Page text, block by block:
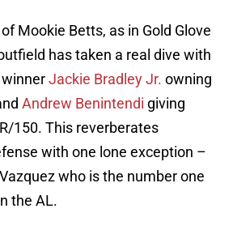
Mookie Betts, as in Gold Glove
has taken a real dive with
Jackie Bradley Jr. owning
Andrew Benintendi giving
150. This reverberates
with one lone exception –
who is the number one
the AL.